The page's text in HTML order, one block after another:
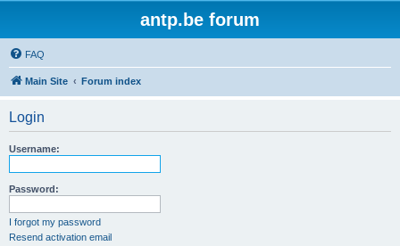
antp.be forum
FAQ
Main Site Forum index
Login
Username:
Password:
I forgot my password
Resend activation email